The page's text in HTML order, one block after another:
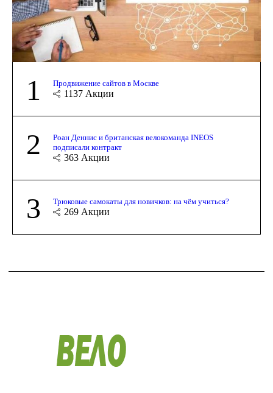
1 Продвижение сайтов в Москве
1137 Акции
2
Роан Деннис и британская велокоманда INEOS
подписали контракт
363 Акции
3 Трюковые самокаты для новичков: на чём учиться?
269 Акции